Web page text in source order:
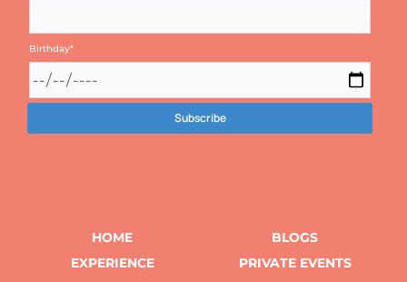
Birthday*
HOME
EXPERIENCE
BLOGS
PRIVATE EVENTS